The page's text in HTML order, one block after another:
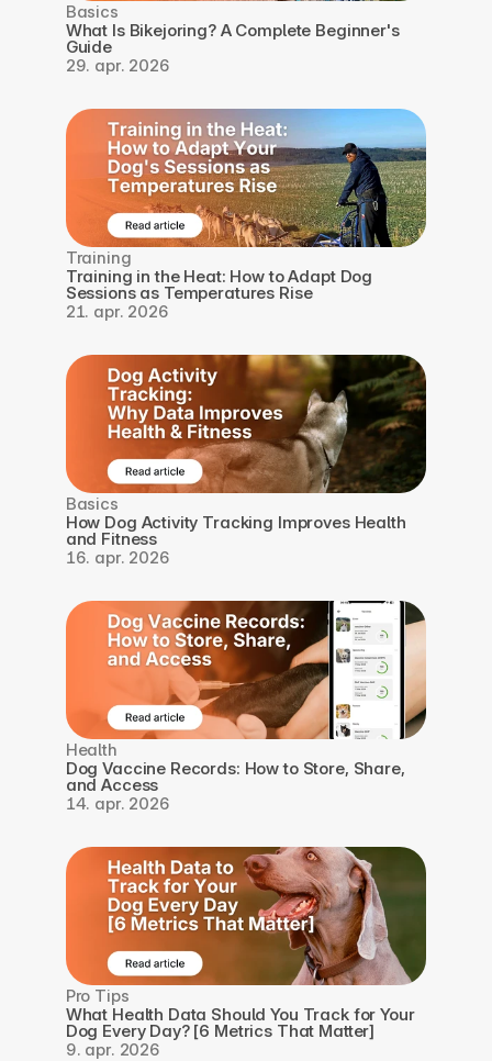
Basics
What Is Bikejoring? A Complete Beginner's
Guide
29. apr. 2026
Training
Training in the Heat: How to Adapt Dog
Sessions as Temperatures Rise
21. apr. 2026
Basics
How Dog Activity Tracking Improves Health
and Fitness
16. apr. 2026
Health
Dog Vaccine Records: How to Store, Share,
and Access
14. apr. 2026
Pro Tips
What Health Data Should You Track for Your
Dog Every Day? [6 Metrics That Matter]
9. apr. 2026